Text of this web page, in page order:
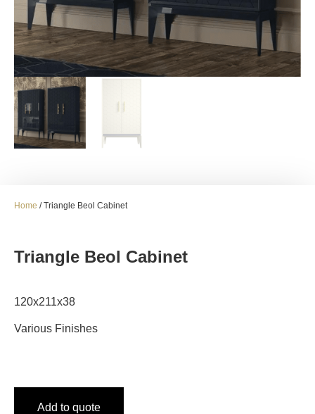
Home / Triangle Beol Cabinet
Triangle Beol Cabinet
120x211x38
Various Finishes
Add to quote